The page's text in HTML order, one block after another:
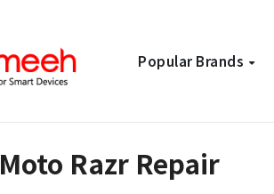
Popular Brands
Moto Razr Repair